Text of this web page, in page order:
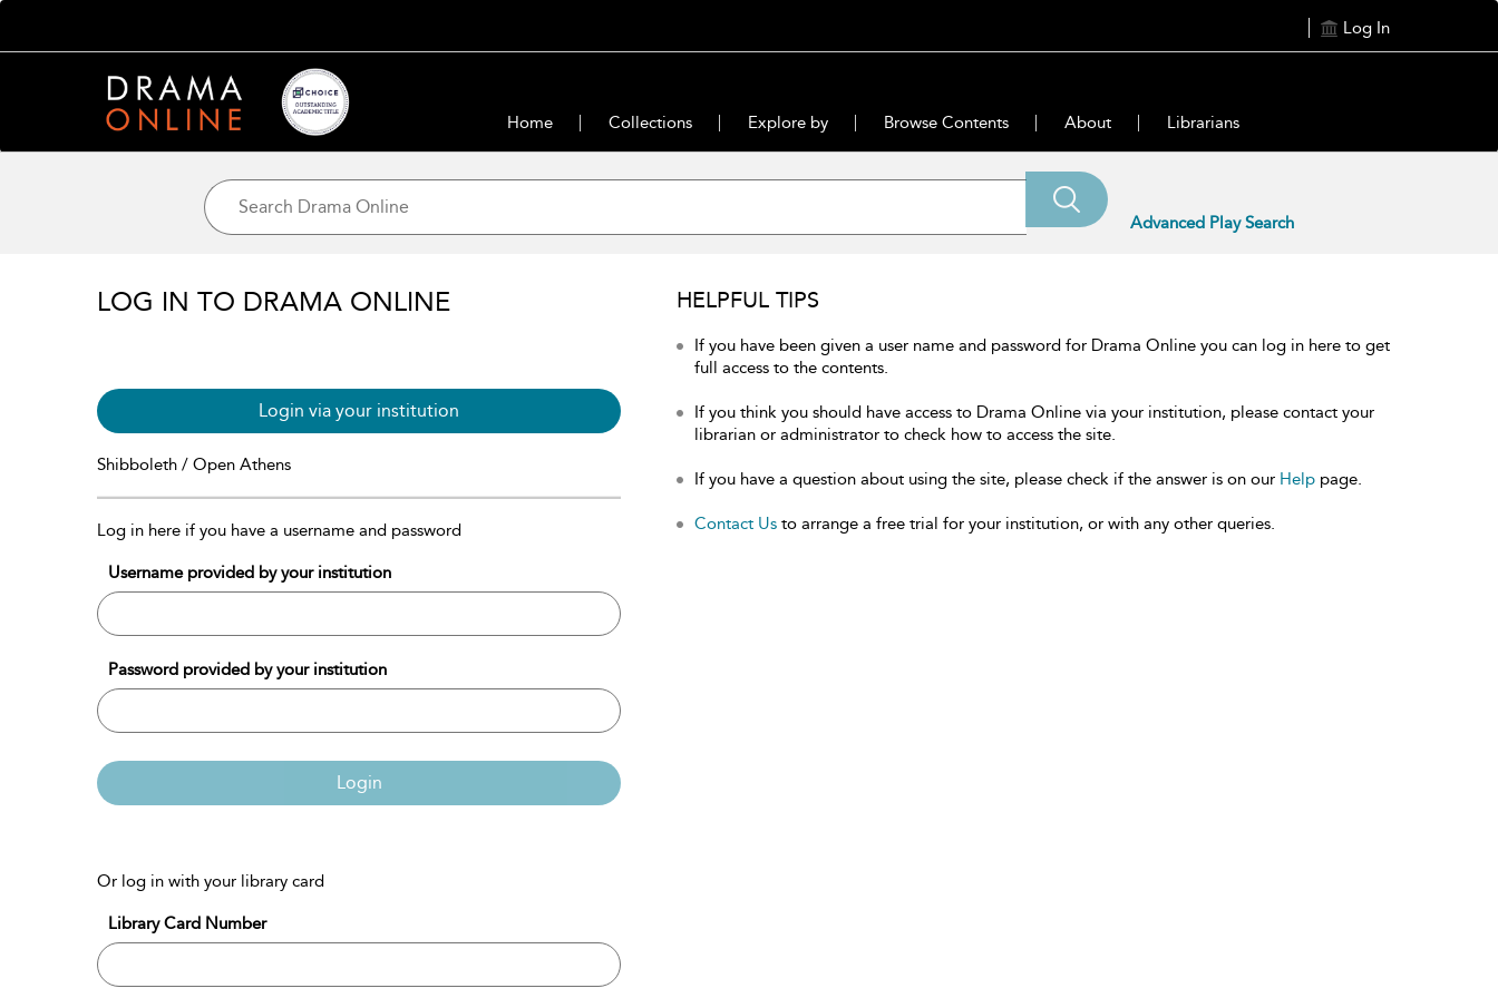
Log In
Home Collections Explore by Browse Contents About Librarians
Advanced Play Search
LOG IN TO DRAMA ONLINE
Login via your institution
Shibboleth / Open Athens
Log in here if you have a username and password
Username provided by your institution
Password provided by your institution
Login
Or log in with your library card
Library Card Number
HELPFUL TIPS
If you have been given a user name and password for Drama Online you can log in here to get
full access to the contents.
If you think you should have access to Drama Online via your institution, please contact your
librarian or administrator to check how to access the site.
If you have a question about using the site, please check if the answer is on our Help page.
Contact Us to arrange a free trial for your institution, or with any other queries.